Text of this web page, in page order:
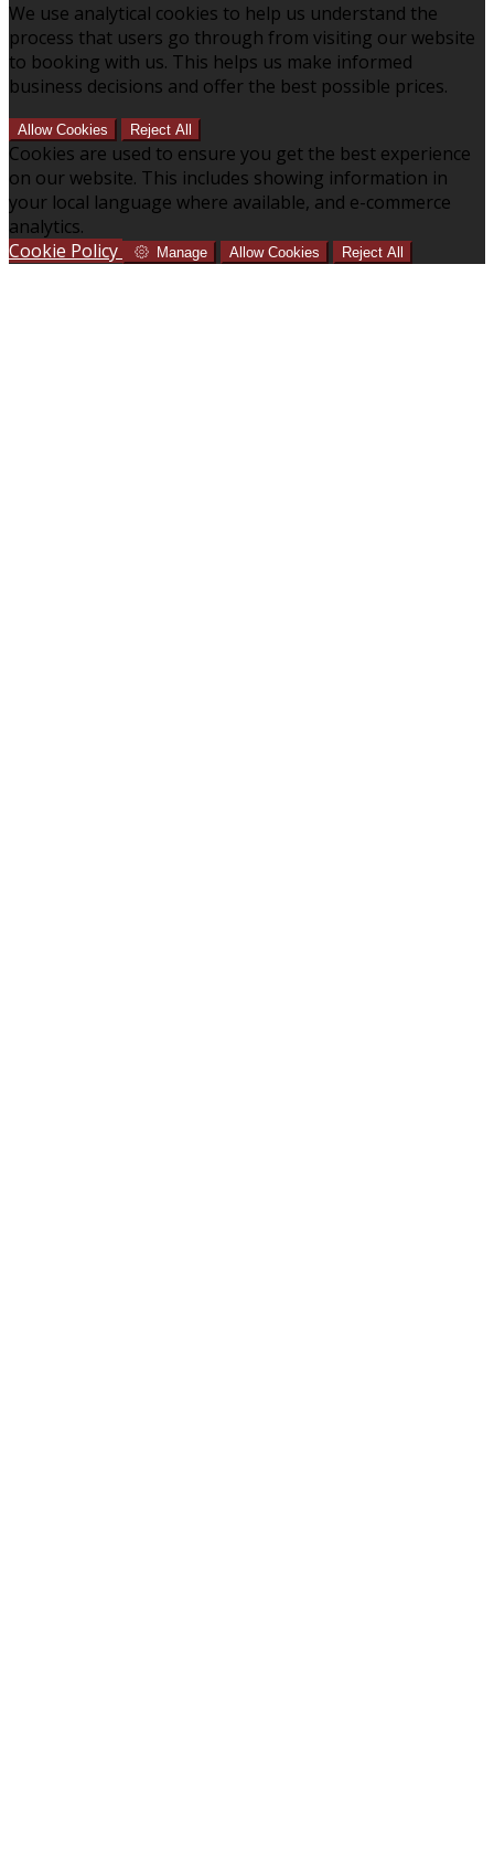
We use analytical cookies to help us understand the
process that users go through from visiting our website
to booking with us. This helps us make informed
business decisions and offer the best possible prices.
Allow Cookies Reject All
Cookies are used to ensure you get the best experience
on our website. This includes showing information in
your local language where available, and e-commerce
analytics.
Cookie Policy
Manage Allow Cookies Reject All